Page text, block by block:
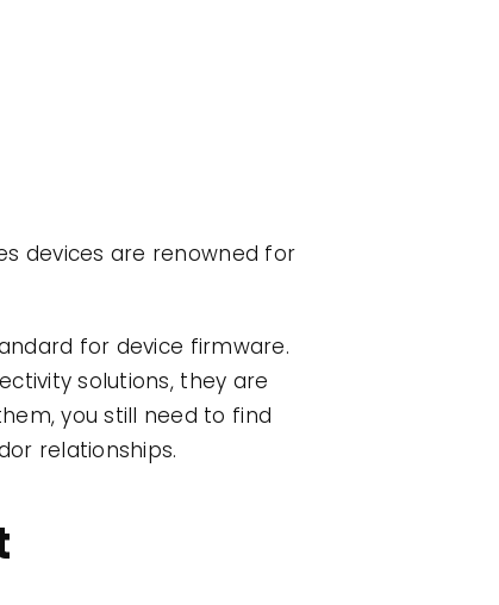
devices are renowned for
for device firmware.
solutions, they are
you still need to find
relationships.